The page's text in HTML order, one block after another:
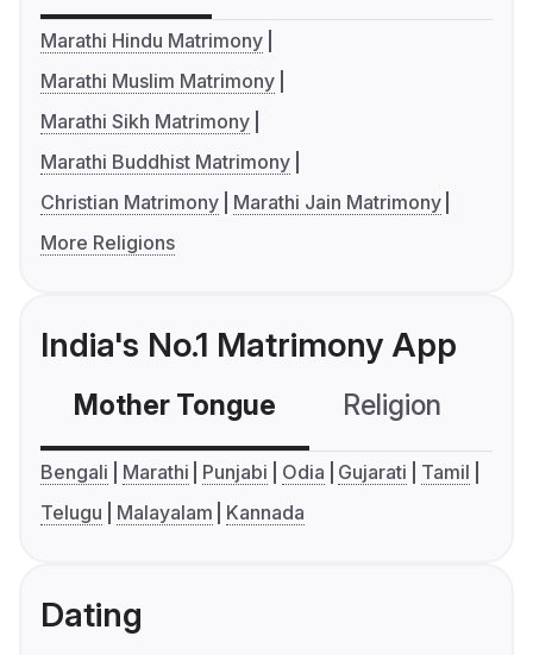
Marathi Hindu Matrimony
Marathi Muslim Matrimony
Marathi Sikh Matrimony
Marathi Buddhist Matrimony
Christian Matrimony
Marathi Jain Matrimony
More Religions
India's No.1 Matrimony App
Mother Tongue Religion
Bengali Marathi Punjabi Odia Gujarati
Tamil
Telugu
Malayalam Kannada
Dating